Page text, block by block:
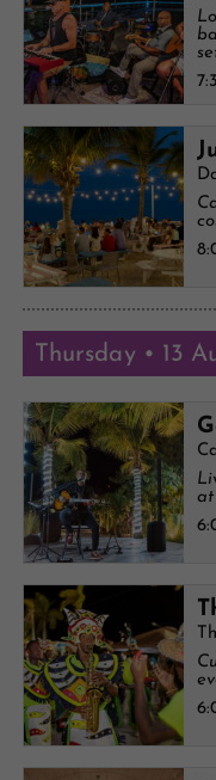
Thursday • 13
at